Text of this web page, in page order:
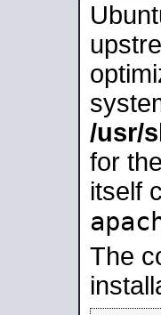
/usr/
for
itself
The